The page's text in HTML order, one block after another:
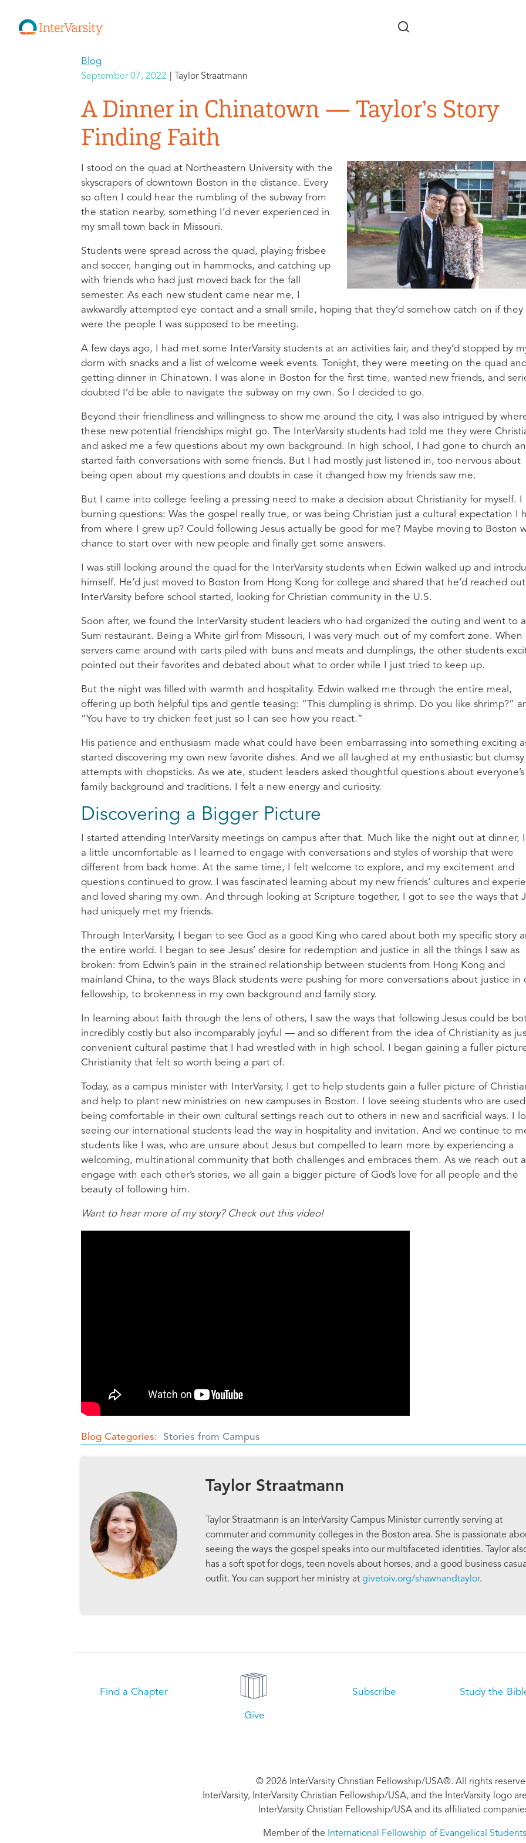
Blog
September 07, 2022 Taylor Straatmann
A Dinner in Chinatown — Taylor’s Story
Finding Faith
I stood on the quad at Northeastern University with the
skyscrapers of downtown Boston in the distance. Every
so often I could hear the rumbling of the subway from
the station nearby, something I’d never experienced in
my small town back in Missouri.
Students were spread across the quad, playing frisbee
and soccer, hanging out in hammocks, and catching up
with friends who had just moved back for the fall
semester. As each new student came near me, I
awkwardly attempted eye contact and a small smile, hoping that they’d somehow catch on if they
were the people I was supposed to be meeting.
A few days ago, I had met some InterVarsity students at an activities fair, and they’d stopped by
dorm with snacks and a list of welcome week events. Tonight, they were meeting on the quad and
getting dinner in Chinatown. I was alone in Boston for the first time, wanted new friends, and
doubted I’d be able to navigate the subway on my own. So I decided to go.
Beyond their friendliness and willingness to show me around the city, I was also intrigued by
these new potential friendships might go. The InterVarsity students had told me they were
and asked me a few questions about my own background. In high school, I had gone to church
started faith conversations with some friends. But I had mostly just listened in, too nervous about
being open about my questions and doubts in case it changed how my friends saw me.
But I came into college feeling a pressing need to make a decision about Christianity for myself. I
burning questions: Was the gospel really true, or was being Christian just a cultural expectation I
from where I grew up? Could following Jesus actually be good for me? Maybe moving to Boston
chance to start over with new people and finally get some answers.
I was still looking around the quad for the InterVarsity students when Edwin walked up and
himself. He’d just moved to Boston from Hong Kong for college and shared that he’d reached
InterVarsity before school started, looking for Christian community in the U.S.
Soon after, we found the InterVarsity student leaders who had organized the outing and went to
Sum restaurant. Being a White girl from Missouri, I was very much out of my comfort zone. When
servers came around with carts piled with buns and meats and dumplings, the other students
pointed out their favorites and debated about what to order while I just tried to keep up.
But the night was filled with warmth and hospitality. Edwin walked me through the entire meal,
offering up both helpful tips and gentle teasing: “This dumpling is shrimp. Do you like shrimp?”
“You have to try chicken feet just so I can see how you react.”
His patience and enthusiasm made what could have been embarrassing into something exciting as
started discovering my own new favorite dishes. And we all laughed at my enthusiastic but clumsy
attempts with chopsticks. As we ate, student leaders asked thoughtful questions about everyone’s
family background and traditions. I felt a new energy and curiosity.
Discovering a Bigger Picture
I started attending InterVarsity meetings on campus after that. Much like the night out at dinner,
a little uncomfortable as I learned to engage with conversations and styles of worship that were
different from back home. At the same time, I felt welcome to explore, and my excitement and
questions continued to grow. I was fascinated learning about my new friends’ cultures and
and loved sharing my own. And through looking at Scripture together, I got to see the ways that
had uniquely met my friends.
Through InterVarsity, I began to see God as a good King who cared about both my specific story
the entire world. I began to see Jesus’ desire for redemption and justice in all the things I saw as
broken: from Edwin’s pain in the strained relationship between students from Hong Kong and
mainland China, to the ways Black students were pushing for more conversations about justice in
fellowship, to brokenness in my own background and family story.
In learning about faith through the lens of others, I saw the ways that following Jesus could be
incredibly costly but also incomparably joyful — and so different from the idea of Christianity as
convenient cultural pastime that I had wrestled with in high school. I began gaining a fuller
Christianity that felt so worth being a part of.
Today, as a campus minister with InterVarsity, I get to help students gain a fuller picture of
and help to plant new ministries on new campuses in Boston. I love seeing students who are
being comfortable in their own cultural settings reach out to others in new and sacrificial ways. I
seeing our international students lead the way in hospitality and invitation. And we continue to
students like I was, who are unsure about Jesus but compelled to learn more by experiencing a
welcoming, multinational community that both challenges and embraces them. As we reach out
engage with each other’s stories, we all gain a bigger picture of God’s love for all people and the
beauty of following him.
Want to hear more of my story? Check out this video!
Blog Categories Stories from Campus
Taylor Straatmann
Taylor Straatmann is an InterVarsity Campus Minister currently serving at
commuter and community colleges in the Boston area. She is passionate
seeing the ways the gospel speaks into our multifaceted identities. Taylor
has a soft spot for dogs, teen novels about horses, and a good business casual
outfit. You can support her ministry atgivetoiv.org/shawnandtaylor.
Find a Chapter
Give
Subscribe Study the
© 2026 InterVarsity Christian Fellowship/USA®. All rights
InterVarsity, InterVarsity Christian Fellowship/USA, and the InterVarsity logo
InterVarsity Christian Fellowship/USA and its affiliated
Member of the International Fellowship of Evangelical Students